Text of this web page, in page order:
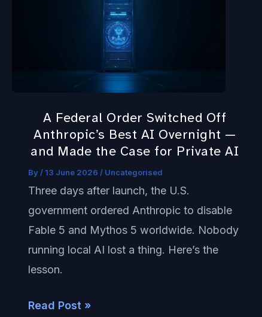
A Federal Order Switched Off
Anthropic’s Best AI Overnight —
and Made the Case for Private AI
By /13 June 2026 / Uncategorised
Three days after launch, the U.S.
government ordered Anthropic to disable
Fable 5 and Mythos 5 worldwide. Nobody
running local AI lost a thing. Here’s the
lesson.
Overnight
—
and
the
Read Post »